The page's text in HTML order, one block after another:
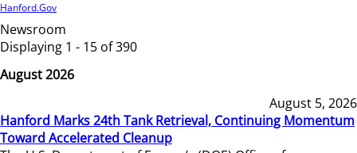
Hanford.Gov
Newsroom
Displaying 1 - 15 of 390
August 2026
August 5, 2026
Hanford Marks 24th Tank Retrieval, Continuing Momentum
Toward Accelerated Cleanup